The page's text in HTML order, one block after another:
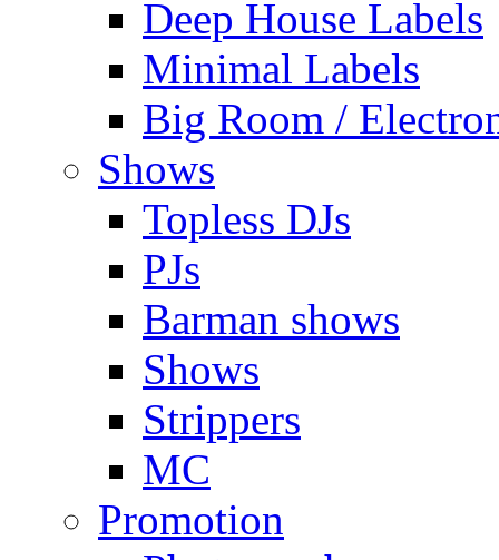
Deep House Labels
Minimal Labels
Big Room /
Shows
Topless DJs
PJs
Barman shows
Shows
Strippers
MC
Promotion